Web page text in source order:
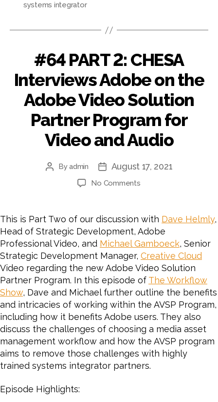
systems integrator
#64 PART 2: CHESA
Interviews Adobe on the
Adobe Video Solution
Partner Program for
Video and Audio
Post
Byadmin
Post
date
August 17, 2021
No Commentson
CHESA
Interviews
Adobe
on
the
Adobe
Video
Solution
Partner
Program
for
Video
and
Audio
This is Part Two of our discussion with Dave Helmly,
Head of Strategic Development, Adobe
Professional Video, and Michael Gamboeck, Senior
Strategic Development Manager, Creative Cloud
Video regarding the new Adobe Video Solution
Partner Program. In this episode of The Workflow
Show, Dave and Michael further outline the benefits
and intricacies of working within the AVSP Program,
including how it benefits Adobe users. They also
discuss the challenges of choosing a media asset
management workflow and how the AVSP program
aims to remove those challenges with highly
trained systems integrator partners.
Episode Highlights: